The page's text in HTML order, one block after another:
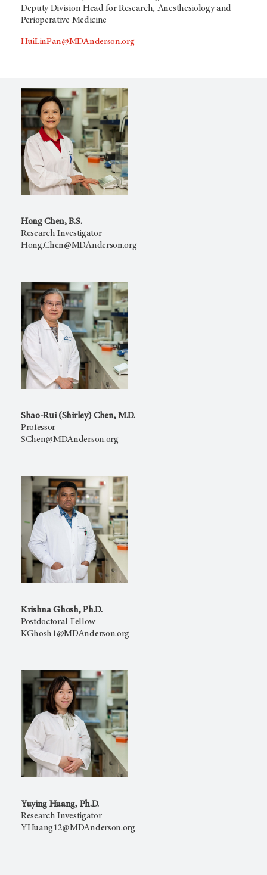
Deputy Division Head for Research, Anesthesiology and
Perioperative Medicine
HuiLinPan@MDAnderson.org
Hong Chen, B.S.
Research Investigator
Hong.Chen@MDAnderson.org
Shao-Rui (Shirley) Chen, M.D.
Professor
SChen@MDAnderson.org
Krishna Ghosh, Ph.D.
Postdoctoral Fellow
KGhosh1@MDAnderson.org
Yuying Huang, Ph.D.
Research Investigator
YHuang12@MDAnderson.org